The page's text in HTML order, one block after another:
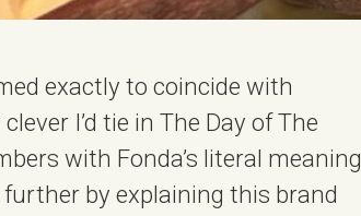
exactly to coincide with
I’d tie in The Day of The
with Fonda’s literal meaning
by explaining this brand